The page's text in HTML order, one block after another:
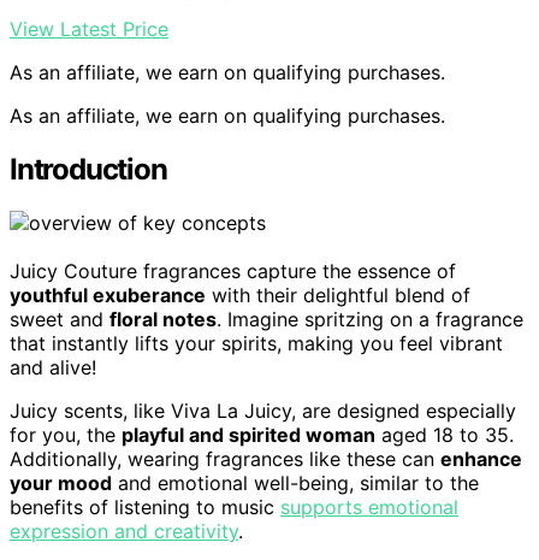
View Latest Price
As an affiliate, we earn on qualifying purchases.
As an affiliate, we earn on qualifying purchases.
Introduction
Juicy Couture fragrances capture the essence of
youthful exuberance with their delightful blend of
sweet and floral notes. Imagine spritzing on a fragrance
that instantly lifts your spirits, making you feel vibrant
and alive!
Juicy scents, like Viva La Juicy, are designed especially
for you, the playful and spirited woman aged 18 to 35.
Additionally, wearing fragrances like these can enhance
your mood and emotional well-being, similar to the
benefits of listening to music supports emotional
expression and creativity.